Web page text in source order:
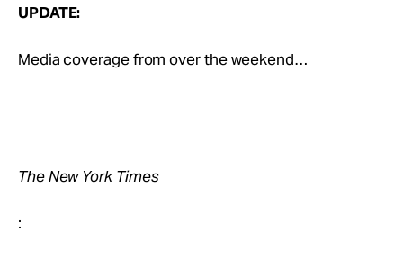
UPDATE:
Media coverage from over the weekend…
The New York Times
: